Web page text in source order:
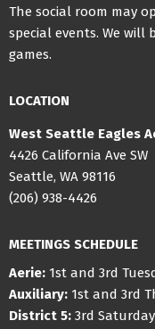
The social room may
special events. We will
games.
LOCATION
West Seattle Eagles
4426 California Ave SW
Seattle, WA 98116
(206) 938-4426
MEETINGS SCHEDULE
Aerie: 1st and 3rd
Auxiliary: 1st and 3rd
District 5: 3rd